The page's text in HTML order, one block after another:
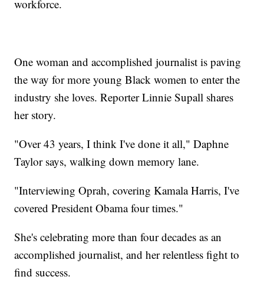
workforce.
One woman and accomplished journalist is paving
the way for more young Black women to enter the
industry she loves. Reporter Linnie Supall shares
her story.
"Over 43 years, I think I've done it all," Daphne
Taylor says, walking down memory lane.
"Interviewing Oprah, covering Kamala Harris, I've
covered President Obama four times."
She's celebrating more than four decades as an
accomplished journalist, and her relentless fight to
find success.